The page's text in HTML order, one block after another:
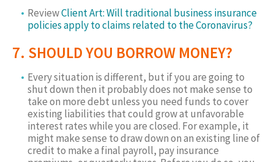
ReviewClient Art: Will traditional business insurance
policies apply to claims related to the Coronavirus?
7. SHOULD YOU BORROW MONEY?
Every situation is different, but if you are going to
shut down then it probably does not make sense to
take on more debt unless you need funds to cover
existing liabilities that could grow at unfavorable
interest rates while you are closed. For example, it
might make sense to draw down on an existing line of
credit to make a final payroll, pay insurance